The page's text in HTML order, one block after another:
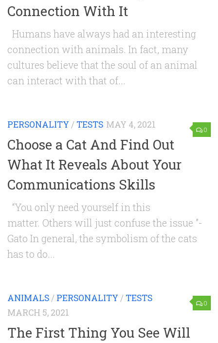
Connection With It
Humans have always had an interesting
connection with animals. In fact, many
cultures believe that the soul of an animal
can interact with that of...
0
PERSONALITY / TESTS MAY 4, 2021
Choose a Cat And Find Out
What It Reveals About Your
Communications Skills
“You only need yourself in this
matter. Others will just confuse the issue ”-
Gato In general, the symbolism of the cats
has to do...
0
ANIMALS / PERSONALITY / TESTS
MARCH 5, 2021
The First Thing You See Will